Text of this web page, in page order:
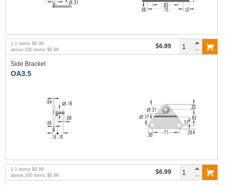
1 -1 items $6.99
above 100 items $6.99 $6.99
Side Bracket
OA3.5
1 -1 items $6.99
above 100 items $6.99 $6.99